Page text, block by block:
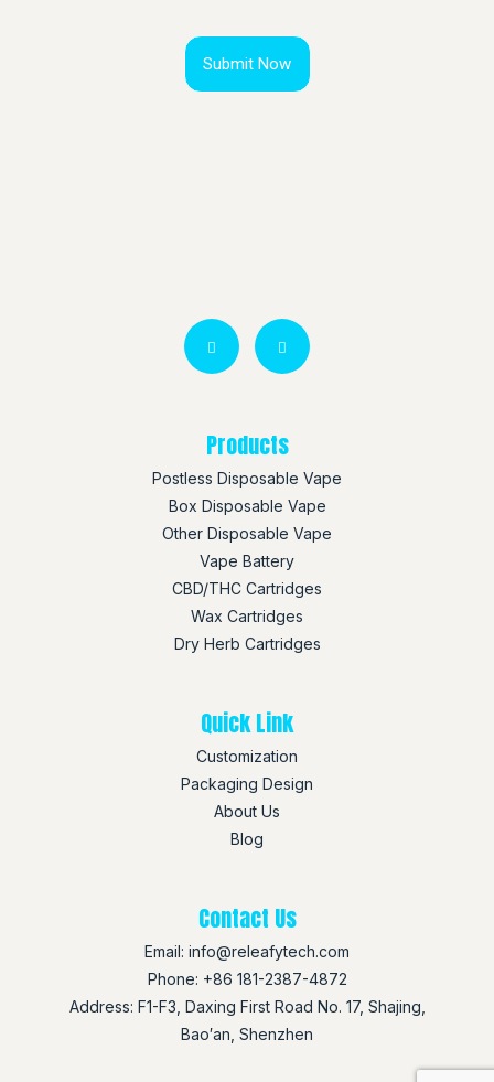
Submit Now
Products
Postless Disposable Vape
Box Disposable Vape
Other Disposable Vape
Vape Battery
CBD/THC Cartridges
Wax Cartridges
Dry Herb Cartridges
Quick Link
Customization
Packaging Design
About Us
Blog
Contact Us
Email: info@releafytech.com
Phone: +86 181-2387-4872
Address: F1-F3, Daxing First Road No. 17, Shajing,
Bao′an, Shenzhen